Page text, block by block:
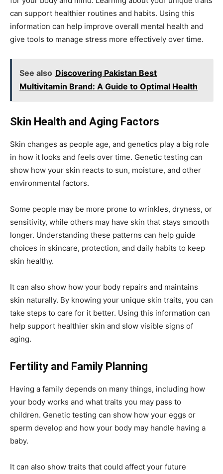
can support healthier routines and habits. Using this
information can help improve overall mental health and
give tools to manage stress more effectively over time.
See also Discovering Pakistan Best
Multivitamin Brand: A Guide to Optimal Health
Skin Health and Aging Factors
Skin changes as people age, and genetics play a big role
in how it looks and feels over time. Genetic testing can
show how your skin reacts to sun, moisture, and other
environmental factors.
Some people may be more prone to wrinkles, dryness, or
sensitivity, while others may have skin that stays smooth
longer. Understanding these patterns can help guide
choices in skincare, protection, and daily habits to keep
skin healthy.
It can also show how your body repairs and maintains
skin naturally. By knowing your unique skin traits, you can
take steps to care for it better. Using this information can
help support healthier skin and slow visible signs of
aging.
Fertility and Family Planning
Having a family depends on many things, including how
your body works and what traits you may pass to
children. Genetic testing can show how your eggs or
sperm develop and how your body may handle having a
baby.
It can also show traits that could affect your future